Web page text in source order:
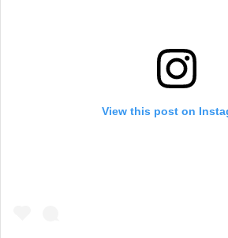
View this post on